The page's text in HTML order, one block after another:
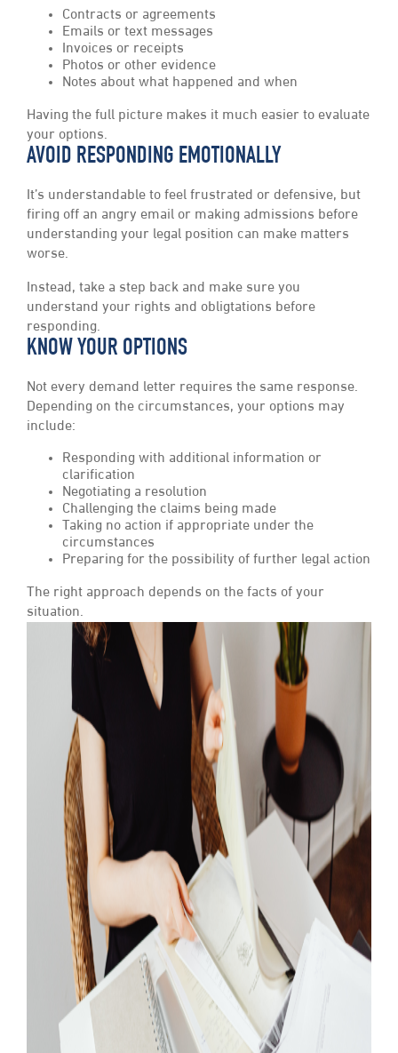
Contracts or agreements
Emails or text messages
Invoices or receipts
Photos or other evidence
Notes about what happened and when
Having the full picture makes it much easier to evaluate
your options.
AVOID RESPONDING EMOTIONALLY
It’s understandable to feel frustrated or defensive, but
firing off an angry email or making admissions before
understanding your legal position can make matters
worse.
Instead, take a step back and make sure you
understand your rights and obligtations before
responding.
KNOW YOUR OPTIONS
Not every demand letter requires the same response.
Depending on the circumstances, your options may
include:
Responding with additional information or
clarification
Negotiating a resolution
Challenging the claims being made
Taking no action if appropriate under the
circumstances
Preparing for the possibility of further legal action
The right approach depends on the facts of your
situation.